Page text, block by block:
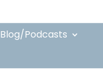
Blog/Podcasts